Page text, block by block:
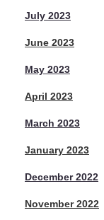
July 2023
June 2023
May 2023
April 2023
March 2023
January 2023
December 2022
November 2022